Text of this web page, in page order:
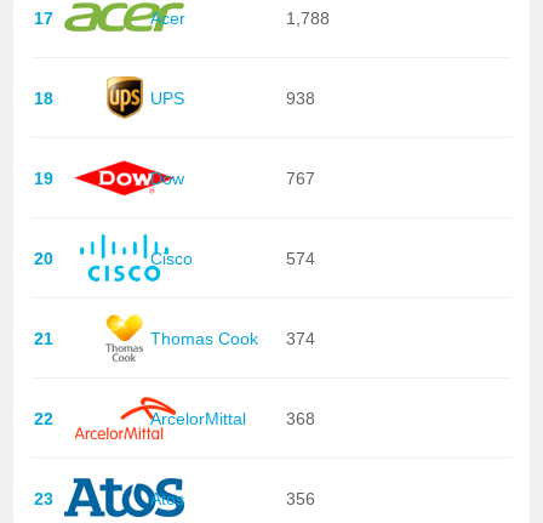
17 Acer 1,788
18 UPS 938
19 Dow 767
20 Cisco 574
21 Thomas Cook 374
22 ArcelorMittal 368
23 Atos 356